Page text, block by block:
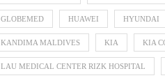
GLOBEMED HUAWEI HYUNDAI
KANDIMA MALDIVES KIA KIA
LAU MEDICAL CENTER RIZK HOSPITAL